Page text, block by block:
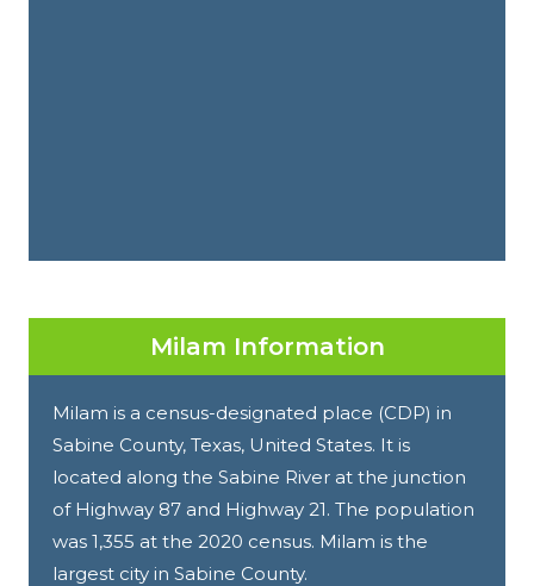
Milam Information
Milam is a census-designated place (CDP) in
Sabine County, Texas, United States. It is
located along the Sabine River at the junction
of Highway 87 and Highway 21. The population
was 1,355 at the 2020 census. Milam is the
largest city in Sabine County.